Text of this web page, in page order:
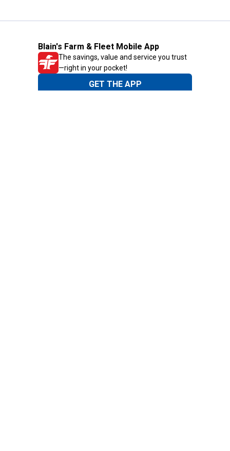
Blain's Farm & Fleet Mobile App
The savings, value and service you trust
—right in your pocket!
GET THE APP